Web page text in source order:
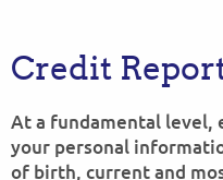
Credit
At a fundamental level,
your personal
of birth, current and